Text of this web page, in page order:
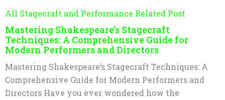
All Stagecraft and Performance Related Post
Mastering Shakespeare’s Stagecraft
Techniques: A Comprehensive Guide for
Modern Performers and Directors
Mastering Shakespeare’s Stagecraft Techniques: A
Comprehensive Guide for Modern Performers and
Directors Have you ever wondered how the